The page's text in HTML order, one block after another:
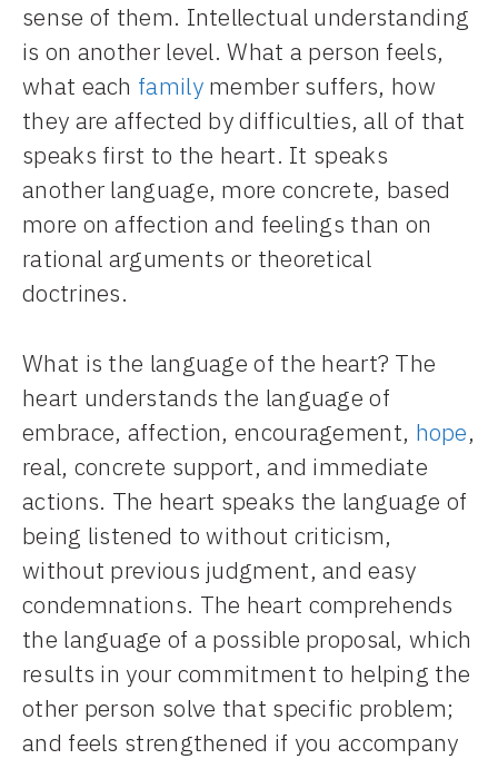
sense of them. Intellectual understanding
is on another level. What a person feels,
what each familymember suffers, how
they are affected by difficulties, all of that
speaks first to the heart. It speaks
another language, more concrete, based
more on affection and feelings than on
rational arguments or theoretical
doctrines.
What is the language of the heart? The
heart understands the language of
embrace, affection, encouragement, hope,
real, concrete support, and immediate
actions. The heart speaks the language of
being listened to without criticism,
without previous judgment, and easy
condemnations. The heart comprehends
the language of a possible proposal, which
results in your commitment to helping the
other person solve that specific problem;
and feels strengthened if you accompany